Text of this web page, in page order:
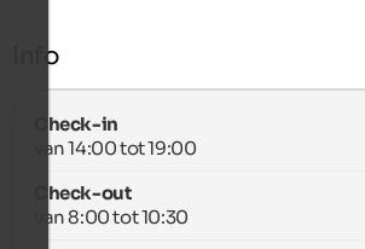
Info
Check-in
van 14:00 tot 19:00
Check-out
van 8:00 tot 10:30